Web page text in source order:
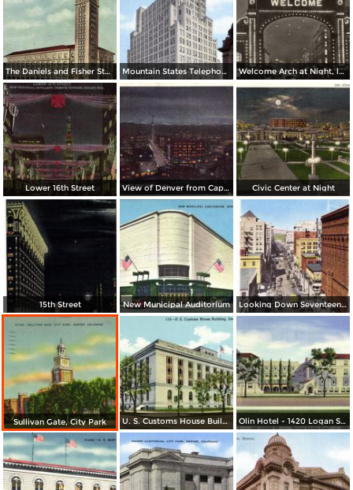
The Daniels and Fisher Stores Co. Mountain States Telephone & Telegraph Co. Welcome Arch at Night, looking up 17th St.
Lower 16th Street View of Denver from Capitol Dome Civic Center at Night
15th Street New Municipal Auditorium Looking Down Seventeenth Street
Sullivan Gate, City Park U. S. Customs House Building Olin Hotel - 1420 Logan St. - Not Just Another Hotel